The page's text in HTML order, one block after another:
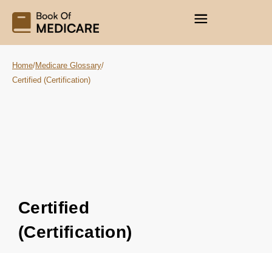
Home/Medicare Glossary/
Certified (Certification)
Certified
(Certification)